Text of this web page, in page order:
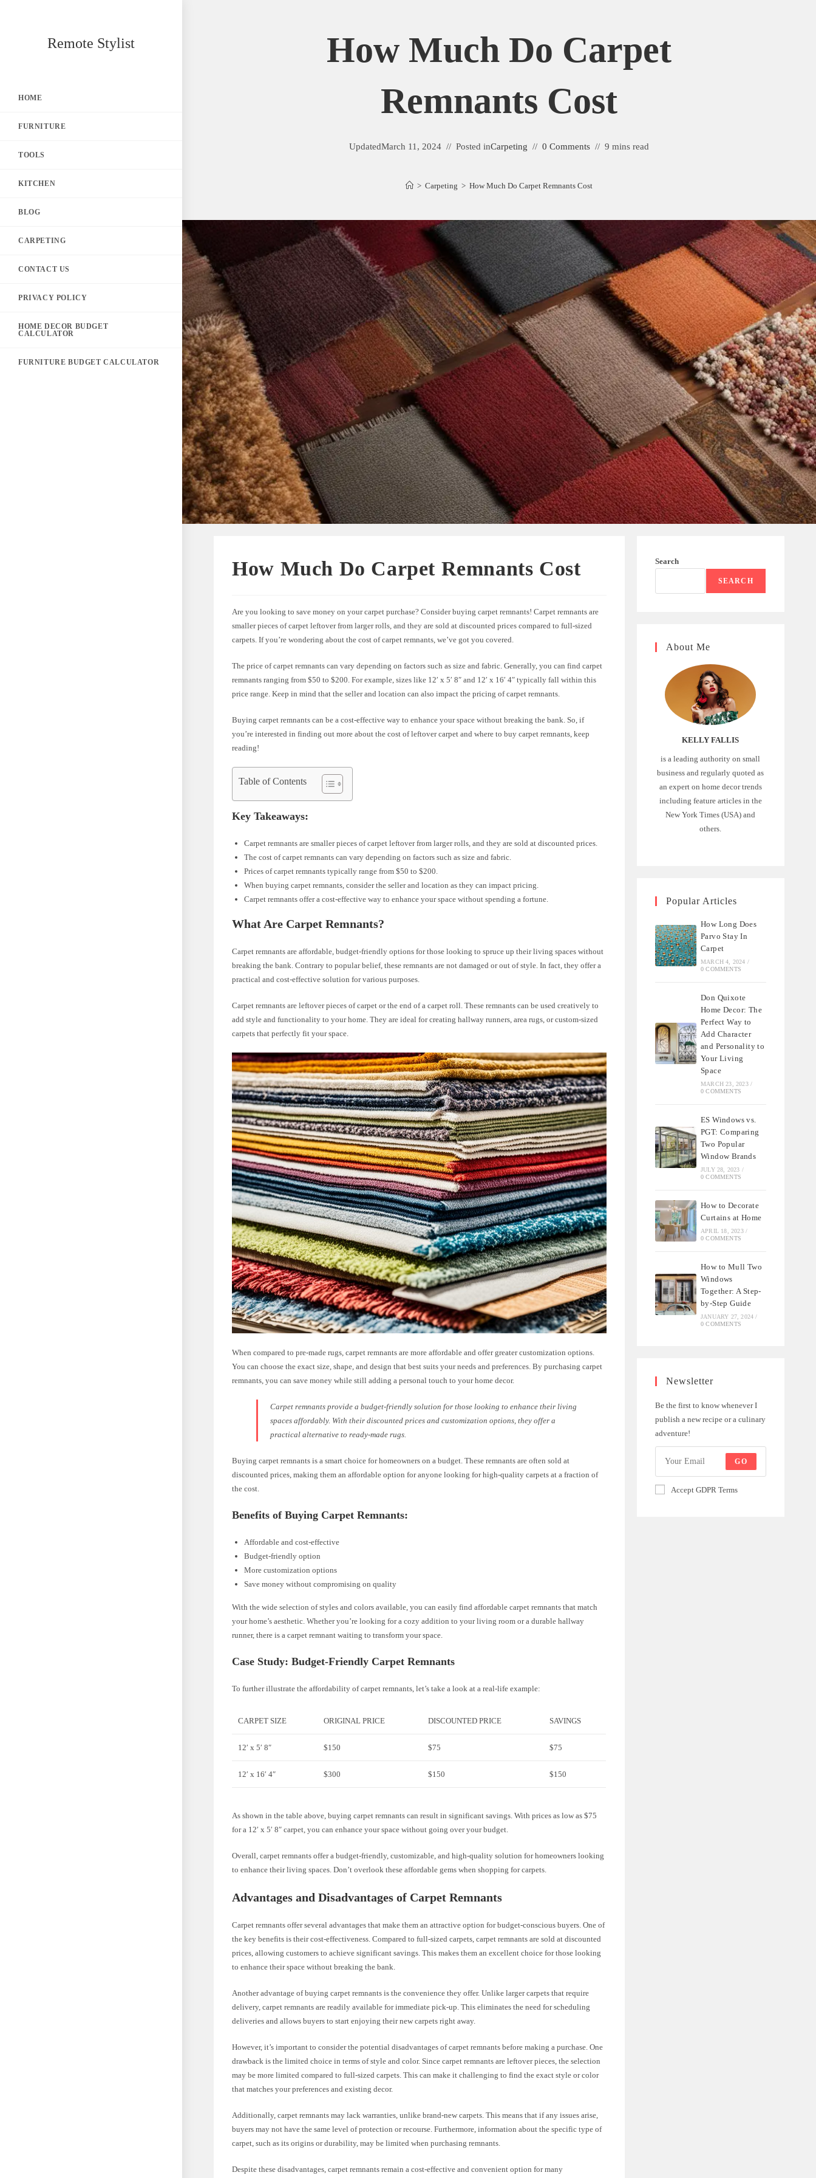
Remote Stylist
HOME
FURNITURE
TOOLS
KITCHEN
BLOG
CARPETING
CONTACT US
PRIVACY POLICY
HOME DECOR BUDGET
CALCULATOR
FURNITURE BUDGET CALCULATOR
How Much Do Carpet
Remnants Cost
UpdatedMarch 11, 2024 Posted inCarpeting 0 Comments 9 mins read
> Carpeting > How Much Do Carpet Remnants Cost
How Much Do Carpet Remnants Cost
Are you looking to save money on your carpet purchase? Consider buying carpet remnants! Carpet remnants are
smaller pieces of carpet leftover from larger rolls, and they are sold at discounted prices compared to full-sized
carpets. If you’re wondering about the cost of carpet remnants, we’ve got you covered.
The price of carpet remnants can vary depending on factors such as size and fabric. Generally, you can find carpet
remnants ranging from $50 to $200. For example, sizes like 12′ x 5′ 8″ and 12′ x 16′ 4″ typically fall within this
price range. Keep in mind that the seller and location can also impact the pricing of carpet remnants.
Buying carpet remnants can be a cost-effective way to enhance your space without breaking the bank. So, if
you’re interested in finding out more about the cost of leftover carpet and where to buy carpet remnants, keep
reading!
Table of Contents
Key Takeaways:
Carpet remnants are smaller pieces of carpet leftover from larger rolls, and they are sold at discounted prices.
The cost of carpet remnants can vary depending on factors such as size and fabric.
Prices of carpet remnants typically range from $50 to $200.
When buying carpet remnants, consider the seller and location as they can impact pricing.
Carpet remnants offer a cost-effective way to enhance your space without spending a fortune.
What Are Carpet Remnants?
Carpet remnants are affordable, budget-friendly options for those looking to spruce up their living spaces without
breaking the bank. Contrary to popular belief, these remnants are not damaged or out of style. In fact, they offer a
practical and cost-effective solution for various purposes.
Carpet remnants are leftover pieces of carpet or the end of a carpet roll. These remnants can be used creatively to
add style and functionality to your home. They are ideal for creating hallway runners, area rugs, or custom-sized
carpets that perfectly fit your space.
When compared to pre-made rugs, carpet remnants are more affordable and offer greater customization options.
You can choose the exact size, shape, and design that best suits your needs and preferences. By purchasing carpet
remnants, you can save money while still adding a personal touch to your home decor.
Carpet remnants provide a budget-friendly solution for those looking to enhance their living
spaces affordably. With their discounted prices and customization options, they offer a
practical alternative to ready-made rugs.
Buying carpet remnants is a smart choice for homeowners on a budget. These remnants are often sold at
discounted prices, making them an affordable option for anyone looking for high-quality carpets at a fraction of
the cost.
Benefits of Buying Carpet Remnants:
Affordable and cost-effective
Budget-friendly option
More customization options
Save money without compromising on quality
With the wide selection of styles and colors available, you can easily find affordable carpet remnants that match
your home’s aesthetic. Whether you’re looking for a cozy addition to your living room or a durable hallway
runner, there is a carpet remnant waiting to transform your space.
Case Study: Budget-Friendly Carpet Remnants
To further illustrate the affordability of carpet remnants, let’s take a look at a real-life example:
CARPET SIZE ORIGINAL PRICE DISCOUNTED PRICE SAVINGS
12′ x 5′ 8″ $150 $75 $75
12′ x 16′ 4″ $300 $150 $150
As shown in the table above, buying carpet remnants can result in significant savings. With prices as low as $75
for a 12′ x 5′ 8″ carpet, you can enhance your space without going over your budget.
Overall, carpet remnants offer a budget-friendly, customizable, and high-quality solution for homeowners looking
to enhance their living spaces. Don’t overlook these affordable gems when shopping for carpets.
Advantages and Disadvantages of Carpet Remnants
Carpet remnants offer several advantages that make them an attractive option for budget-conscious buyers. One of
the key benefits is their cost-effectiveness. Compared to full-sized carpets, carpet remnants are sold at discounted
prices, allowing customers to achieve significant savings. This makes them an excellent choice for those looking
to enhance their space without breaking the bank.
Another advantage of buying carpet remnants is the convenience they offer. Unlike larger carpets that require
delivery, carpet remnants are readily available for immediate pick-up. This eliminates the need for scheduling
deliveries and allows buyers to start enjoying their new carpets right away.
However, it’s important to consider the potential disadvantages of carpet remnants before making a purchase. One
drawback is the limited choice in terms of style and color. Since carpet remnants are leftover pieces, the selection
may be more limited compared to full-sized carpets. This can make it challenging to find the exact style or color
that matches your preferences and existing decor.
Additionally, carpet remnants may lack warranties, unlike brand-new carpets. This means that if any issues arise,
buyers may not have the same level of protection or recourse. Furthermore, information about the specific type of
carpet, such as its origins or durability, may be limited when purchasing remnants.
Despite these disadvantages, carpet remnants remain a cost-effective and convenient option for many
Search
SEARCH
About Me
KELLY FALLIS
is a leading authority on small
business and regularly quoted as
an expert on home decor trends
including feature articles in the
New York Times (USA) and
others.
Popular Articles
How Long Does
Parvo Stay In
Carpet
MARCH 4, 2024 /
0 COMMENTS
Don Quixote
Home Decor: The
Perfect Way to
Add Character
and Personality to
Your Living
Space
MARCH 23, 2023 /
0 COMMENTS
ES Windows vs.
PGT: Comparing
Two Popular
Window Brands
JULY 28, 2023 /
0 COMMENTS
How to Decorate
Curtains at Home
APRIL 18, 2023 /
0 COMMENTS
How to Mull Two
Windows
Together: A Step-
by-Step Guide
JANUARY 27, 2024 /
0 COMMENTS
Newsletter
Be the first to know whenever I
publish a new recipe or a culinary
adventure!
GO
Accept GDPR Terms